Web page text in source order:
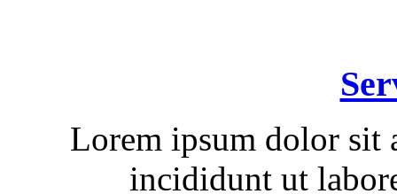
Lorem ipsum dolor sit
incididunt ut